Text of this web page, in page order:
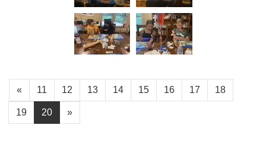
« 11 12 13 14 15 16 17 18
19 20 »